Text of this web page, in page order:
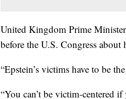
United Kingdom Prime
before the U.S. Congress
“Epstein’s victims have to be
“You can’t be victim-centered